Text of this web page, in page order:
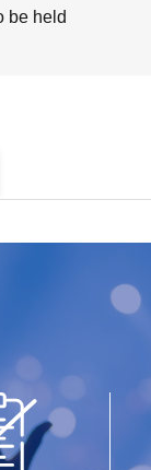
be held